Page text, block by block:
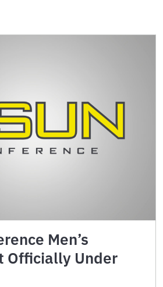
Men’s
Officially Under